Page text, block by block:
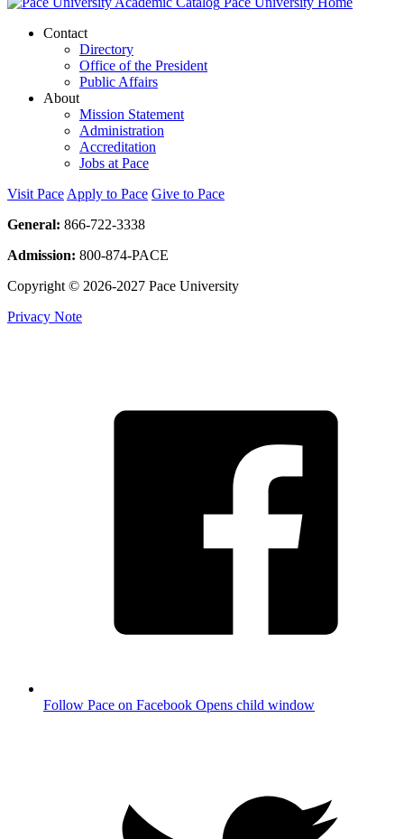
Contact
Directory
Office of the President
Public Affairs
About
Mission Statement
Administration
Accreditation
Jobs at Pace
Visit Pace Apply to Pace Give to Pace
General: 866-722-3338
Admission: 800-874-PACE
Copyright © 2026-2027 Pace University
Privacy Note
Follow Pace on Facebook Opens child window